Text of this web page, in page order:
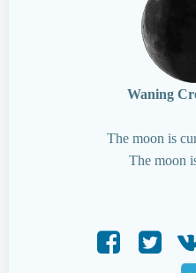
Waning
The moon is
The moon